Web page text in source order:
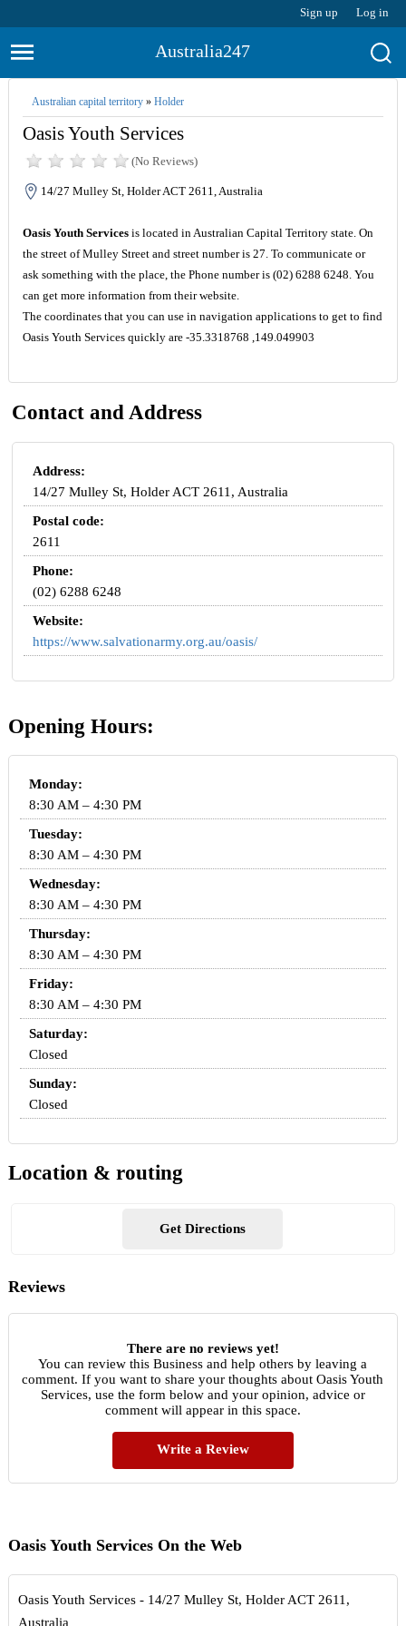
Sign up Log in
Australia247
Australian capital territory» Holder
Oasis Youth Services
(No Reviews)
14/27 Mulley St, Holder ACT 2611, Australia
Oasis Youth Servicesis located in Australian Capital Territory state. On
the street of Mulley Street and street number is 27. To communicate or
ask something with the place, the Phone number is (02) 6288 6248. You
can get more information from their website.
The coordinates that you can use in navigation applications to get to find
Oasis Youth Services quickly are -35.3318768 ,149.049903
Contact and Address
Address:
14/27 Mulley St, Holder ACT 2611, Australia
Postal code:
2611
Phone:
(02) 6288 6248
Website:
https://www.salvationarmy.org.au/oasis/
Opening Hours:
Monday:
8:30 AM – 4:30 PM
Tuesday:
8:30 AM – 4:30 PM
Wednesday:
8:30 AM – 4:30 PM
Thursday:
8:30 AM – 4:30 PM
Friday:
8:30 AM – 4:30 PM
Saturday:
Closed
Sunday:
Closed
Location & routing
Get Directions
Reviews
There are no reviews yet!
You can review this Business and help others by leaving a
comment. If you want to share your thoughts about Oasis Youth
Services, use the form below and your opinion, advice or
comment will appear in this space.
Write a Review
Oasis Youth Services On the Web
Oasis Youth Services - 14/27 Mulley St, Holder ACT 2611,
Australia